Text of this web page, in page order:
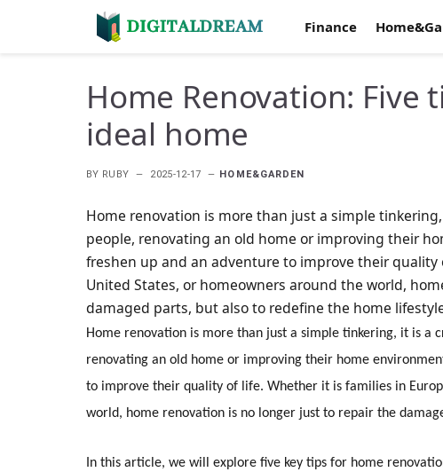
Finance
Home Renovation: Five
ideal home
BY RUBY 2025-12-17 HOME&GARDEN
Home renovation is more than just a simple
people, renovating an old home or improving their
freshen up and an adventure to improve their
United States, or homeowners around the world,
damaged parts, but also to redefine the home
Home renovation is more than just a simple tinkering, it is a
renovating an old home or improving their home
to improve their quality of life. Whether it is families in
world, home renovation is no longer just to repair the
In this article, we will explore five key tips for home